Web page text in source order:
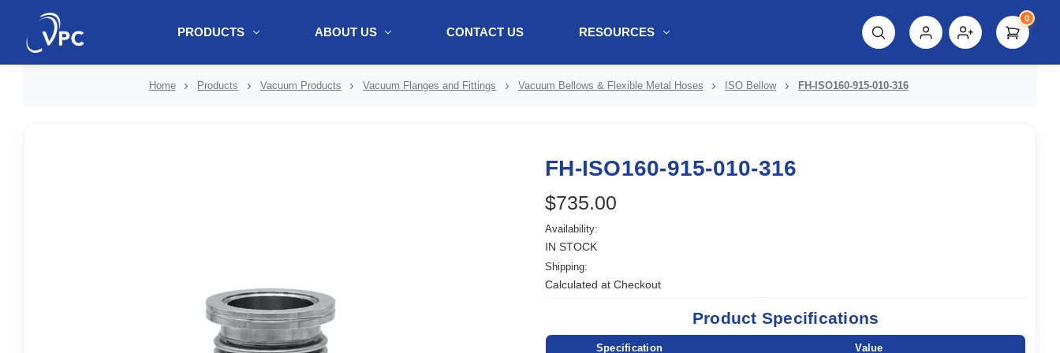
PRODUCTS ABOUT US CONTACT US RESOURCES
0
Home Products Vacuum Products Vacuum Flanges and Fittings Vacuum Bellows & Flexible Metal Hoses ISO Bellow FH-ISO160-915-010-316
FH-ISO160-915-010-316
$735.00
Availability:
IN STOCK
Shipping:
Calculated at Checkout
Product Specifications
Specification Value